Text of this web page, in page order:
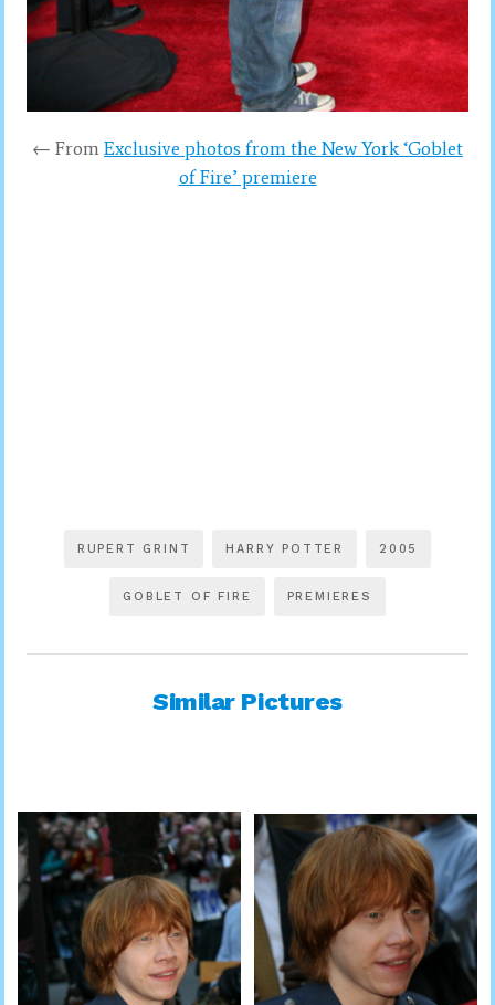
← From Exclusive photos from the New York ‘Goblet
of Fire’ premiere
RUPERT GRINT HARRY POTTER 2005
GOBLET OF FIRE PREMIERES
Similar Pictures